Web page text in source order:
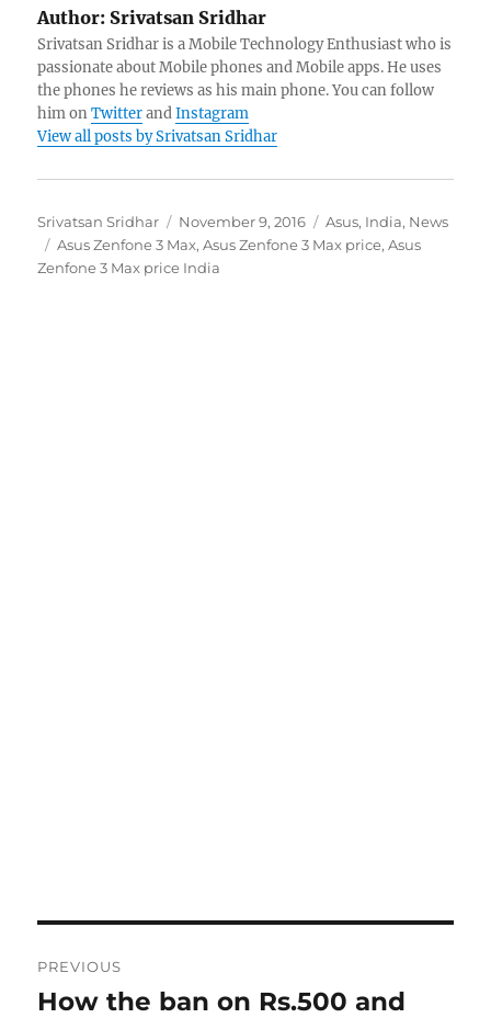
Author: Srivatsan Sridhar
Srivatsan Sridhar is a Mobile Technology Enthusiast who is
passionate about Mobile phones and Mobile apps. He uses
the phones he reviews as his main phone. You can follow
him onTwitterandInstagram
View all posts by Srivatsan Sridhar
Author
Srivatsan Sridhar
Posted
on
November 9, 2016 Categories
Asus, India, News
Tags
Asus Zenfone 3 Max,Asus Zenfone 3 Max price,Asus
Zenfone 3 Max price India
navigation
PREVIOUS
Previous
How the ban on Rs.500 and